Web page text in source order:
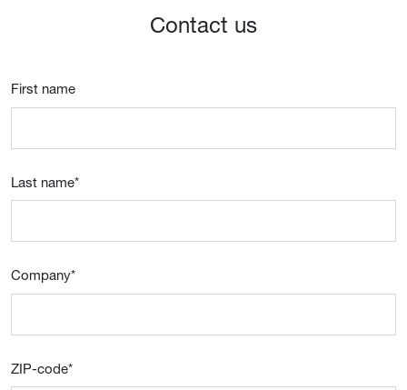
Contact us
First name
Last name*
Company*
ZIP-code*